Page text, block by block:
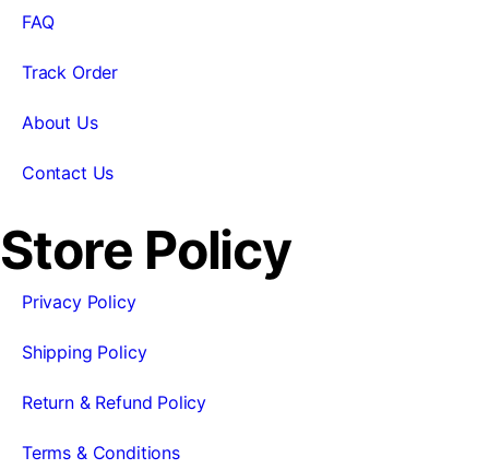
FAQ
Track Order
About Us
Contact Us
Store Policy
Privacy Policy
Shipping Policy
Return & Refund Policy
Terms & Conditions